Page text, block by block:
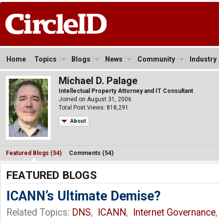
Home Topics Blogs News Community Industry
Michael D. Palage
Intellectual Property Attorney and IT Consultant
Joined on August 31, 2006
Total Post Views: 818,291
About
Featured Blogs (54) Comments (54)
FEATURED BLOGS
ICANN’s Ultimate Demise?
Related Topics: DNS, ICANN, Internet Governance